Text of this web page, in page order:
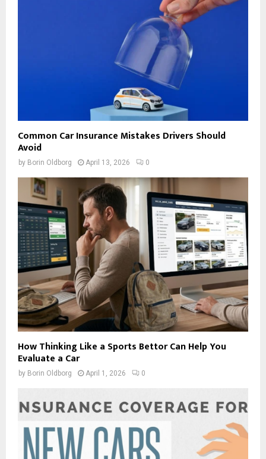
Common Car Insurance Mistakes Drivers Should
Avoid
by Borin Oldborg April 13, 2026 0
How Thinking Like a Sports Bettor Can Help You
Evaluate a Car
by Borin Oldborg April 1, 2026 0